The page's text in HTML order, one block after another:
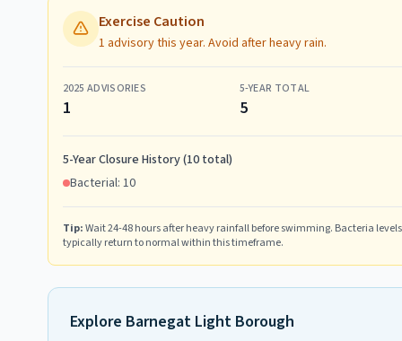
Exercise Caution
1 advisory this year. Avoid after heavy rain.
2025 ADVISORIES
1
5-YEAR TOTAL
5
5-Year Closure History (10total)
Bacterial: 10
Tip:Wait 24-48 hours after heavy rainfall before swimming. Bacteria levels
typically return to normal within this timeframe.
Explore Barnegat Light Borough